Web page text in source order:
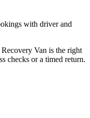
with driver and
Van is the right
checks or a timed return.